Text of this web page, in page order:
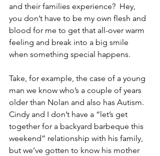
and their families experience?  Hey,
you don’t have to be my own flesh and
blood for me to get that all-over warm
feeling and break into a big smile
when something special happens.
Take, for example, the case of a young
man we know who’s a couple of years
older than Nolan and also has Autism.
Cindy and I don’t have a “let’s get
together for a backyard barbeque this
weekend” relationship with his family,
but we’ve gotten to know his mother